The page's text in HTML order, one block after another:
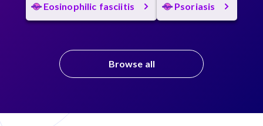
Eosinophilic fasciitis Psoriasis
Browse all